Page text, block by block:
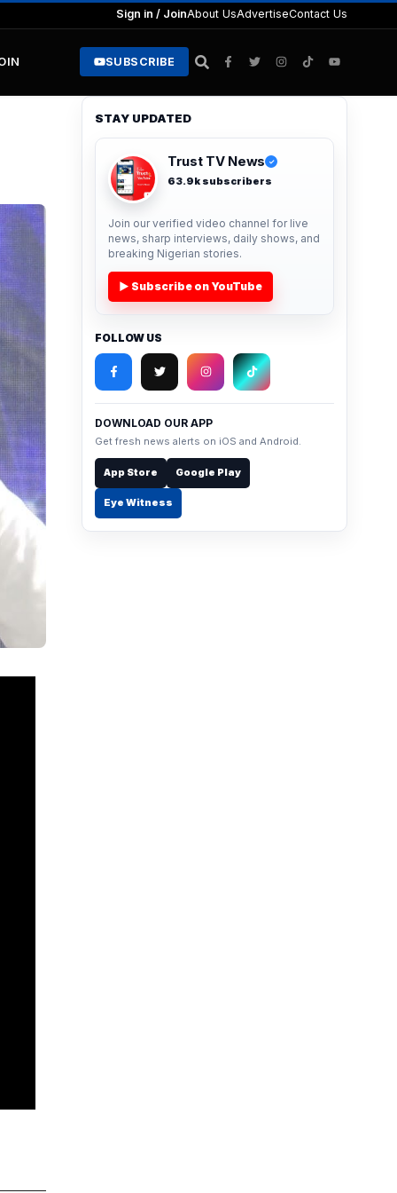
Sign in / JoinAbout UsAdvertiseContact Us
SUBSCRIBE
STAY UPDATED
Trust TV News ✓
63.9k subscribers
Join our verified video channel for live
news, sharp interviews, daily shows, and
breaking Nigerian stories.
▶ Subscribe on YouTube
FOLLOW US
DOWNLOAD OUR APP
Get fresh news alerts on iOS and Android.
App Store Google Play
Eye Witness